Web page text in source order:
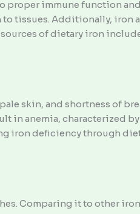
proper immune function and
tissues. Additionally, iron
of dietary iron
skin, and shortness of
in anemia, characterized
iron deficiency through
Comparing it to other